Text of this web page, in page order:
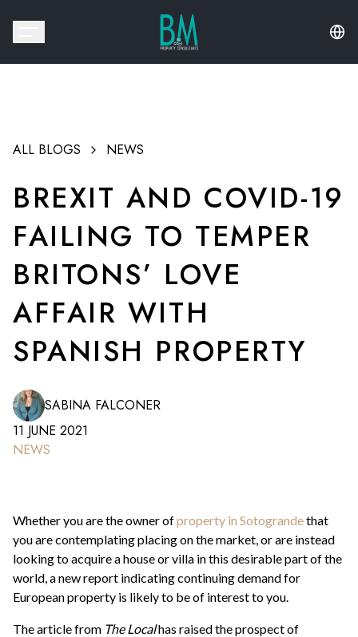
ALL BLOGS NEWS
BREXIT AND COVID-19
FAILING TO TEMPER
BRITONS’ LOVE
AFFAIR WITH
SPANISH PROPERTY
SABINA FALCONER
11 JUNE 2021
NEWS
Whether you are the owner ofproperty in Sotograndethat
you are contemplating placing on the market, or are instead
looking to acquire a house or villa in this desirable part of the
world, a new report indicating continuing demand for
European property is likely to be of interest to you.
The article from The Localhas raised the prospect of